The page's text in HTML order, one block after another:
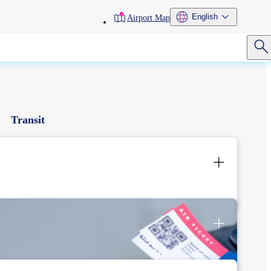
toolbarAirport Map English
Transit